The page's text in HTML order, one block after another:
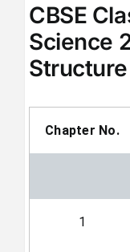
CBSE
Science
Structure
Chapter No.
1